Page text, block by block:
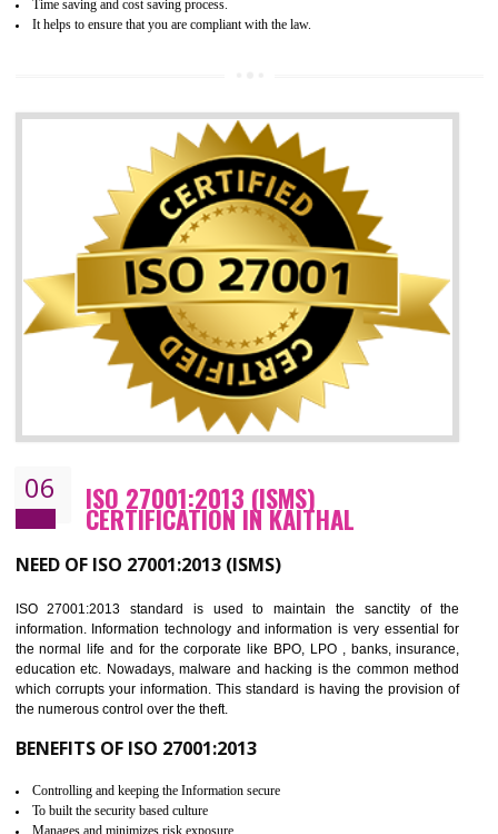
HACCP CERTIFICATION IN KAITHAL
Hazard analysis and critical control point is abbreviated as HACCP.
main aim of HACCP is to reduce hazards in food production. HACCP
the global standard for food safety and prevent hazards. HACCP
the guidelines to the organization on how to analyse and how to
hazards and control them. HACCP helps to improve the
management system as well as to improve the food management
as well as to improve the quality management system.
Improve food quality and food safety management system.
Improve the market value of the organization.
Develop team work among the employees.
It helps to ensure that you are compliant with the law.